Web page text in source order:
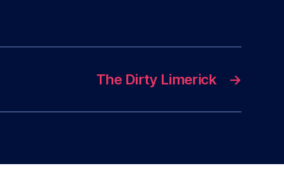
→
The Dirty Limerick